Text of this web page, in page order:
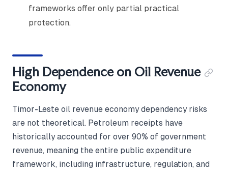
frameworks offer only partial practical
protection.
High Dependence on Oil Revenue
Economy
Timor-Leste oil revenue economy dependency risks
are not theoretical. Petroleum receipts have
historically accounted for over 90% of government
revenue, meaning the entire public expenditure
framework, including infrastructure, regulation, and